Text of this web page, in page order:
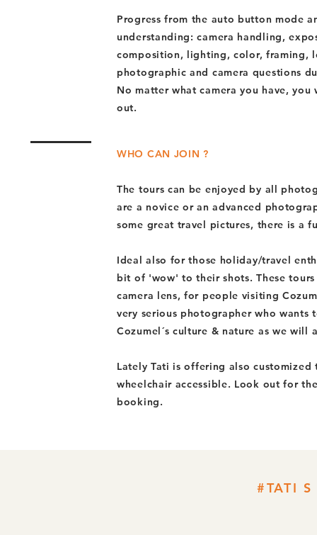
Progress from the auto button mode
understanding: camera handling,
composition, lighting, color, framing,
photographic and camera questions
No matter what camera you have,
out.
WHO CAN JOIN ?
The tours can be enjoyed by all
are a novice or an advanced
some great travel pictures, there is a
Ideal also for those holiday/travel
bit of 'wow' to their shots. These
camera lens, for people visiting
very serious photographer who
Cozumel´s culture & nature as we
Lately Tati is offering also
wheelchair accessible. Look out for
booking.
#TATI S